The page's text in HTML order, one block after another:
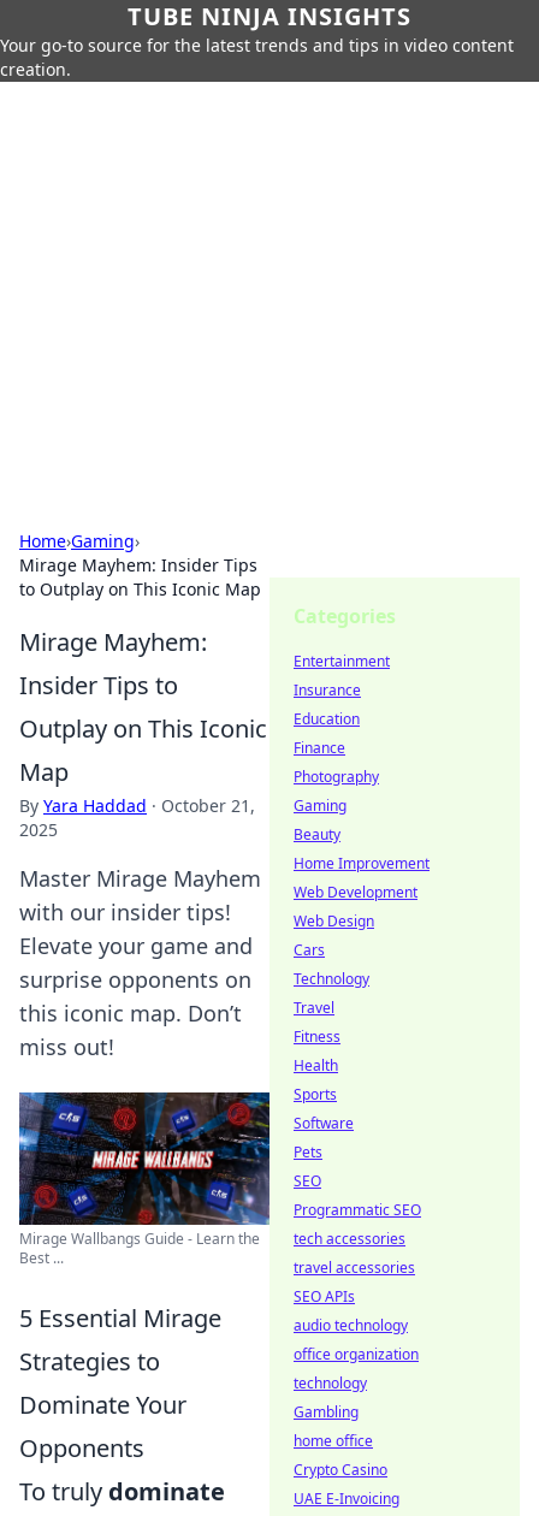
TUBE NINJA INSIGHTS
Your go-to source for the latest trends and tips in video content
creation.
Home›Gaming›
Mirage Mayhem: Insider Tips
to Outplay on This Iconic Map
Mirage Mayhem:
Insider Tips to
Outplay on This Iconic
Map
By Yara Haddad · October 21,
2025
Master Mirage Mayhem
with our insider tips!
Elevate your game and
surprise opponents on
this iconic map. Don’t
miss out!
Mirage Wallbangs Guide - Learn the
Best ...
5 Essential Mirage
Strategies to
Dominate Your
Opponents
To truly dominate
Categories
Entertainment
Insurance
Education
Finance
Photography
Gaming
Beauty
Home Improvement
Web Development
Web Design
Cars
Technology
Travel
Fitness
Health
Sports
Software
Pets
SEO
Programmatic SEO
tech accessories
travel accessories
SEO APIs
audio technology
office organization
technology
Gambling
home office
Crypto Casino
UAE E-Invoicing